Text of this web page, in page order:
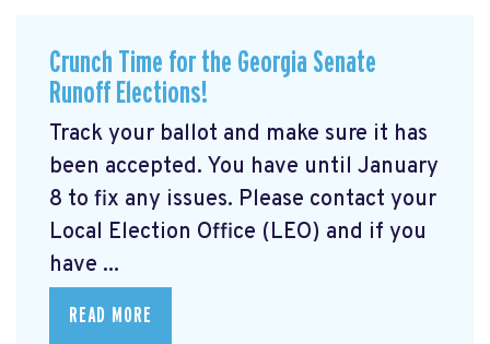
Crunch Time for the Georgia Senate
Runoff Elections!
Track your ballot and make sure it has
been accepted. You have until January
8 to fix any issues. Please contact your
Local Election Office (LEO) and if you
have ...
READ MORE